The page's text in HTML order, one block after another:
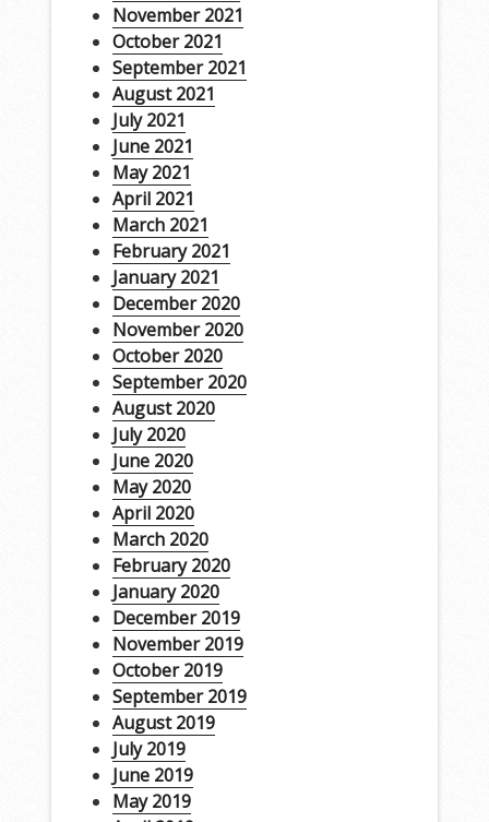
November 2021
October 2021
September 2021
August 2021
July 2021
June 2021
May 2021
April 2021
March 2021
February 2021
January 2021
December 2020
November 2020
October 2020
September 2020
August 2020
July 2020
June 2020
May 2020
April 2020
March 2020
February 2020
January 2020
December 2019
November 2019
October 2019
September 2019
August 2019
July 2019
June 2019
May 2019